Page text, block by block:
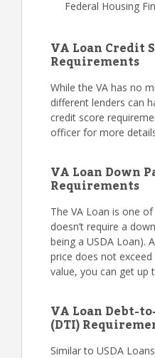
Federal Housing
VA Loan Credit
Requirements
While the VA has no
different lenders can
credit score
officer for more
VA Loan Down
Requirements
The VA Loan is one
doesn’t require a
being a USDA Loan).
price does not exceed
value, you can get up
VA Loan Debt-
(DTI)
Similar to USDA